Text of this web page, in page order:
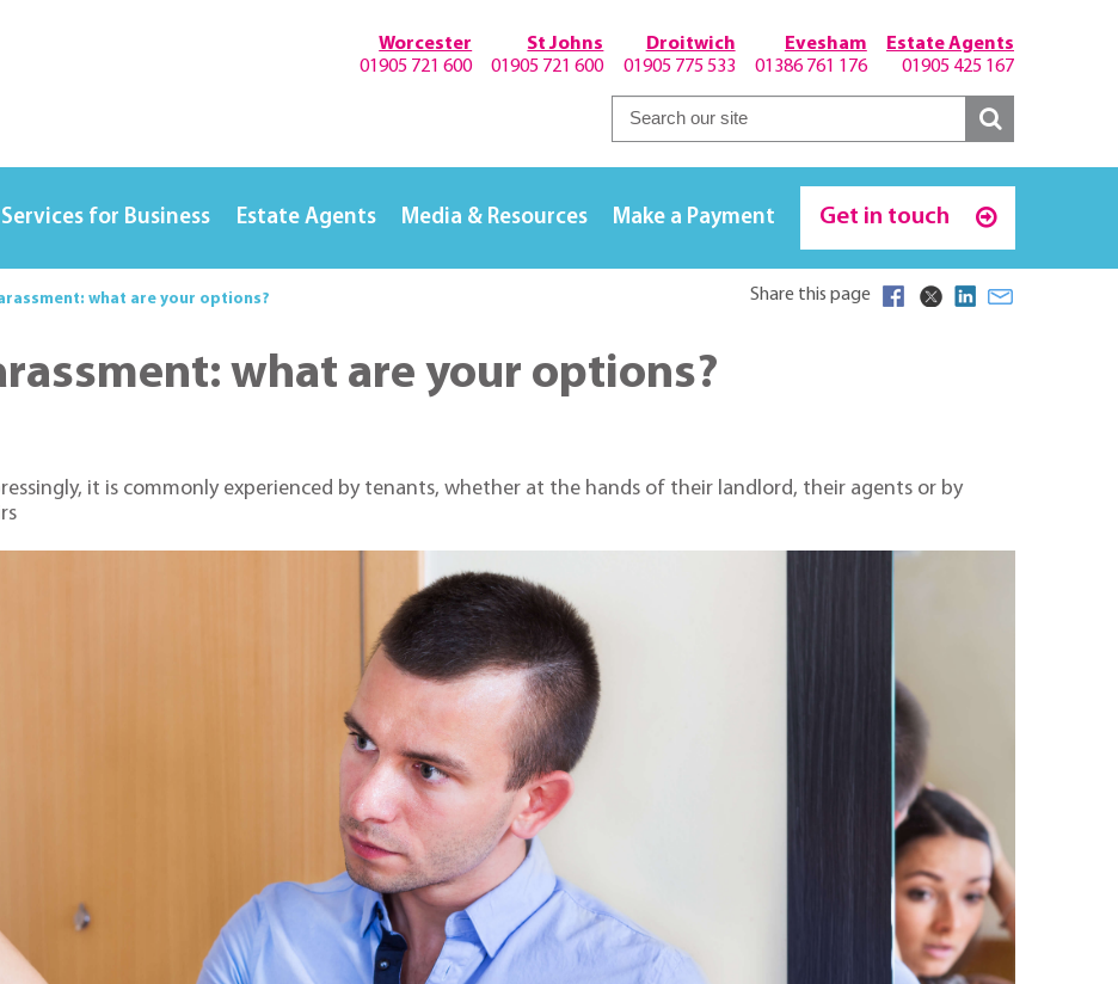
Estate Agents
01905 425 167
Evesham
01386 761 176
Droitwich
01905 775 533
St Johns
01905 721 600
Worcester
01905 721 600
Services for Business Estate Agents Media & Resources Make a Payment Get in touch
what are your options? Share this page
what are your options?
it is commonly experienced by tenants, whether at the hands of their landlord, their agents or by